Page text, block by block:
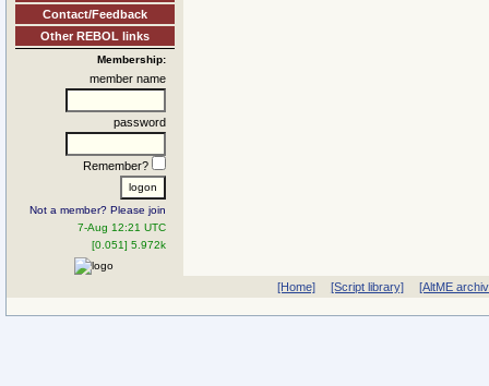
Contact/Feedback
Other REBOL links
Membership:
member name
password
Remember?
Not a member? Please join
7-Aug 12:21 UTC
[0.051] 5.972k
[Home] [Script library] [AltME